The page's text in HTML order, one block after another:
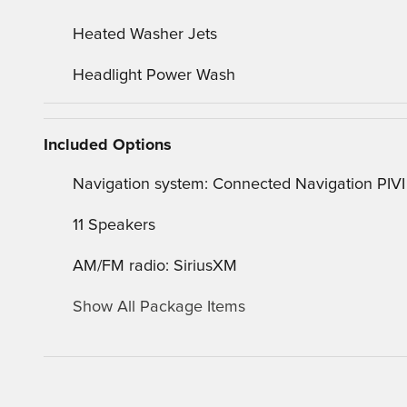
Heated Washer Jets
Headlight Power Wash
Included Options
Navigation system: Connected Navigation
11 Speakers
AM/FM radio: SiriusXM
Show All Package Items